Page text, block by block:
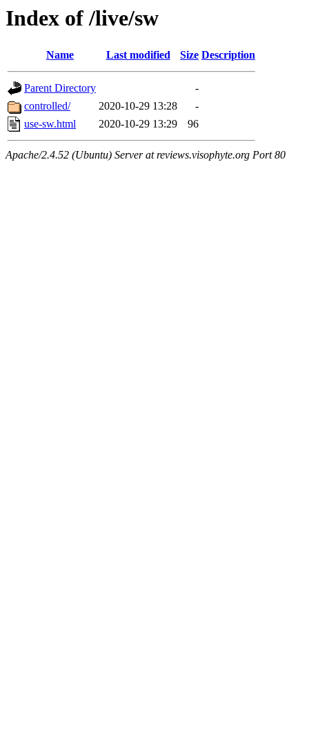
Index of /live/sw
Name Last modified Size Description
Parent Directory
-
controlled/
2020-10-29 13:28
-
use-sw.html
2020-10-29 13:29 96
Apache/2.4.52 (Ubuntu) Server at reviews.visophyte.org Port 80